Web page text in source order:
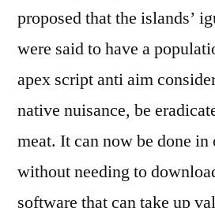
proposed that the islands’
were said to have a
apex script anti aim
native nuisance, be
meat. It can now be done in
without needing to
software that can take up